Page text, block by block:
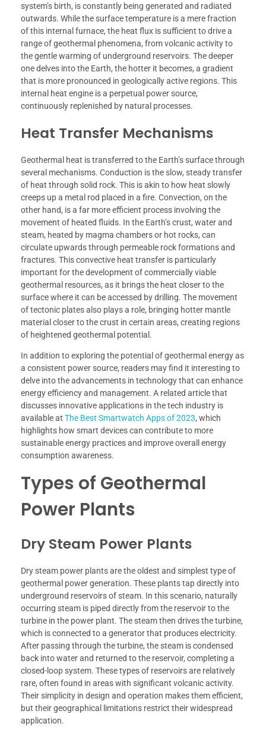
system’s birth, is constantly being generated and radiated
outwards. While the surface temperature is a mere fraction
of this internal furnace, the heat flux is sufficient to drive a
range of geothermal phenomena, from volcanic activity to
the gentle warming of underground reservoirs. The deeper
one delves into the Earth, the hotter it becomes, a gradient
that is more pronounced in geologically active regions. This
internal heat engine is a perpetual power source,
continuously replenished by natural processes.
Heat Transfer Mechanisms
Geothermal heat is transferred to the Earth’s surface through
several mechanisms. Conduction is the slow, steady transfer
of heat through solid rock. This is akin to how heat slowly
creeps up a metal rod placed in a fire. Convection, on the
other hand, is a far more efficient process involving the
movement of heated fluids. In the Earth’s crust, water and
steam, heated by magma chambers or hot rocks, can
circulate upwards through permeable rock formations and
fractures. This convective heat transfer is particularly
important for the development of commercially viable
geothermal resources, as it brings the heat closer to the
surface where it can be accessed by drilling. The movement
of tectonic plates also plays a role, bringing hotter mantle
material closer to the crust in certain areas, creating regions
of heightened geothermal potential.
In addition to exploring the potential of geothermal energy as
a consistent power source, readers may find it interesting to
delve into the advancements in technology that can enhance
energy efficiency and management. A related article that
discusses innovative applications in the tech industry is
available at The Best Smartwatch Apps of 2023, which
highlights how smart devices can contribute to more
sustainable energy practices and improve overall energy
consumption awareness.
Types of Geothermal
Power Plants
Dry Steam Power Plants
Dry steam power plants are the oldest and simplest type of
geothermal power generation. These plants tap directly into
underground reservoirs of steam. In this scenario, naturally
occurring steam is piped directly from the reservoir to the
turbine in the power plant. The steam then drives the turbine,
which is connected to a generator that produces electricity.
After passing through the turbine, the steam is condensed
back into water and returned to the reservoir, completing a
closed-loop system. These types of reservoirs are relatively
rare, often found in areas with significant volcanic activity.
Their simplicity in design and operation makes them efficient,
but their geographical limitations restrict their widespread
application.